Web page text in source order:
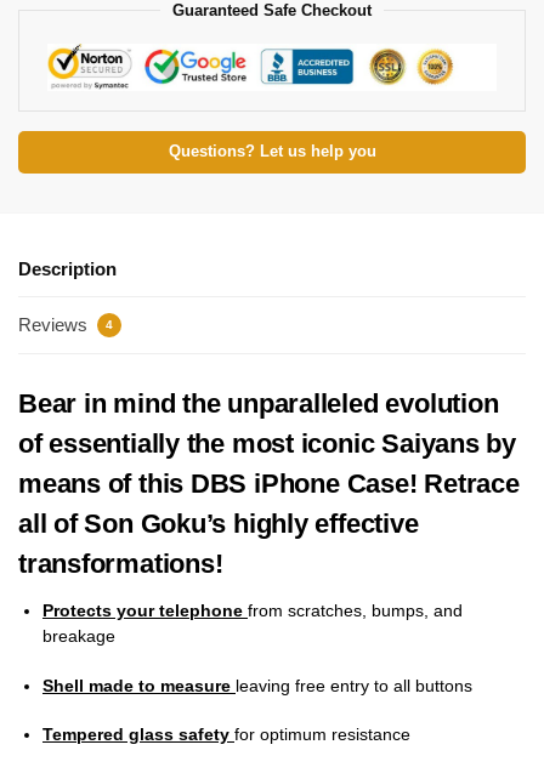
Guaranteed Safe Checkout
Questions? Let us help you
Description
Reviews 4
Bear in mind the unparalleled evolution
of essentially the most iconic Saiyans by
means of this DBS iPhone Case! Retrace
all of Son Goku’s highly effective
transformations!
Protects your telephone from scratches, bumps, and
breakage
Shell made to measure leaving free entry to all buttons
Tempered glass safety for optimum resistance